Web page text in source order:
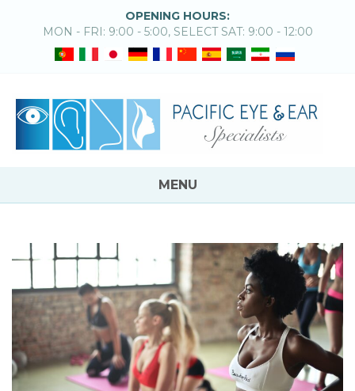
OPENING HOURS:
MON - FRI: 9:00 - 5:00, SELECT SAT: 9:00 - 12:00
MENU